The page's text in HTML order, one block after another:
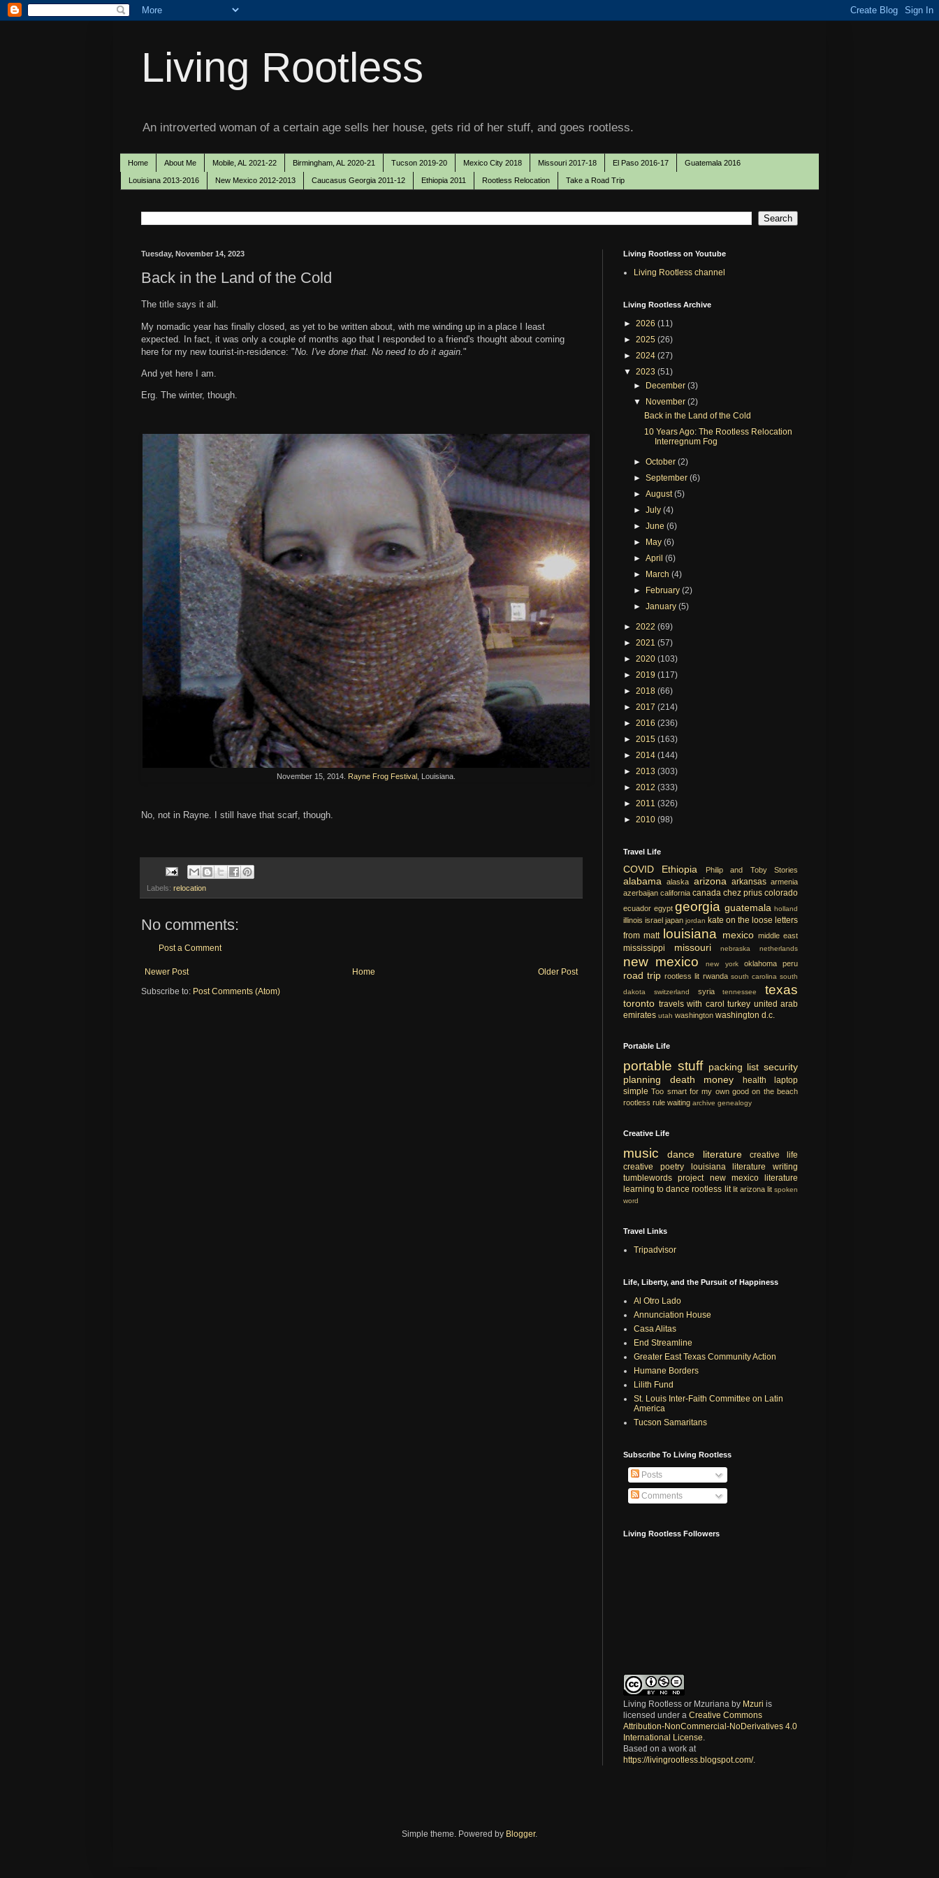
Living Rootless
An introverted woman of a certain age sells her house, gets rid of her stuff, and goes rootless.
Home About Me Mobile, AL 2021-22 Birmingham, AL 2020-21 Tucson 2019-20 Mexico City 2018 Missouri 2017-18 El Paso 2016-17 Guatemala 2016
Louisiana 2013-2016 New Mexico 2012-2013 Caucasus Georgia 2011-12 Ethiopia 2011 Rootless Relocation Take a Road Trip
Tuesday, November 14, 2023
Back in the Land of the Cold
The title says it all.
My nomadic year has finally closed, as yet to be written about, with me winding up in a place I least
expected. In fact, it was only a couple of months ago that I responded to a friend's thought about coming
here for my new tourist-in-residence: "No. I've done that. No need to do it again. "
And yet here I am.
Erg. The winter, though.
November 15, 2014. Rayne Frog Festival , Louisiana.
No, not in Rayne. I still have that scarf, though.
Labels: relocation
No comments:
Post a Comment
Newer Post Older Post
Home
Subscribe to: Post Comments (Atom)
Living Rootless on Youtube
Living Rootless channel
Living Rootless Archive
► 2026 (11)
► 2025 (26)
► 2024 (27)
▼ 2023 (51)
► December(3)
▼ November(2)
Back in the Land of the Cold
10 Years Ago: The Rootless Relocation
Interregnum Fog
►October(2)
►September(6)
►August(5)
►July(4)
►June(6)
► May(6)
►April(6)
► March(4)
► February(2)
►January(5)
► 2022 (69)
► 2021 (57)
► 2020 (103)
► 2019 (117)
► 2018 (66)
► 2017 (214)
► 2016 (236)
► 2015 (163)
► 2014 (144)
► 2013 (303)
► 2012 (333)
► 2011 (326)
► 2010 (98)
Travel Life
COVID Ethiopia Philip and Toby Stories
alabama alaska arizona arkansas armenia
azerbaijan california canada chez prius colorado
ecuador egypt georgia guatemala holland
illinois israel japan jordan kate on the loose letters
from matt louisiana mexico middle east
mississippi missouri nebraska netherlands
new mexico new york oklahoma peru
road trip rootless lit rwanda south carolina south
dakota
switzerland syria tennessee texas
toronto travels with carol turkey united arab
emirates utah washington washington d.c.
Portable Life
portable stuff packing list security
planning
death money health
laptop
simple Too smart for my own good on the beach
rootless rule waiting archive genealogy
Creative Life
music dance literature
creative life
creative
poetry louisiana literature
writing
tumblewords project
new mexico literature
learning to dance rootless lit lit arizona lit spoken
word
Travel Links
Tripadvisor
Life, Liberty, and the Pursuit of Happiness
Al Otro Lado
Annunciation House
Casa Alitas
End Streamline
Greater East Texas Community Action
Humane Borders
Lilith Fund
St. Louis Inter-Faith Committee on Latin
America
Tucson Samaritans
Subscribe To Living Rootless
Posts
Comments
Living Rootless Followers
Living Rootless or Mzuriana by Mzuri is
licensed under a Creative Commons
Attribution-NonCommercial-NoDerivatives 4.0
International License
Based on a work at
https://livingrootless.blogspot.com/.
Simple theme. Powered by Blogger.